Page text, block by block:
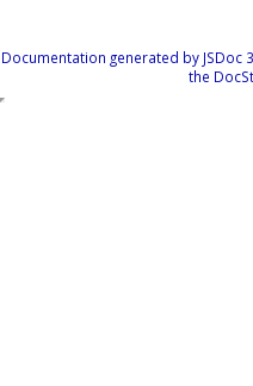
Documentation generated by JSDoc
the